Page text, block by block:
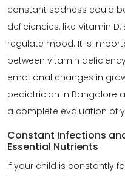
constant sadness could
deficiencies, like Vitamin
regulate mood. It is
between vitamin
emotional changes in
pediatrician in Bangalore
a complete evaluation of
Constant Infections
Essential Nutrients
If your child is constantly